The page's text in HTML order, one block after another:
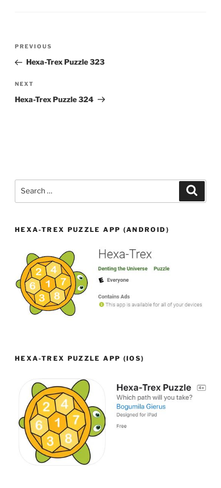
Previous
Post
PREVIOUS
Hexa-Trex Puzzle 323
Next
Post
NEXT
Hexa-Trex Puzzle 324
HEXA-TREX PUZZLE APP (ANDROID)
HEXA-TREX PUZZLE APP (IOS)